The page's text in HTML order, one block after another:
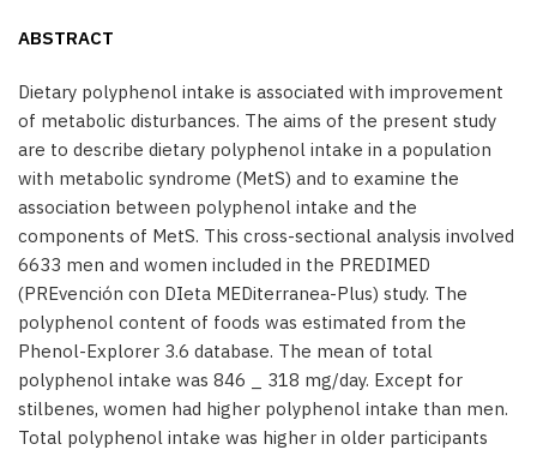
ABSTRACT
Dietary polyphenol intake is associated with improvement
of metabolic disturbances. The aims of the present study
are to describe dietary polyphenol intake in a population
with metabolic syndrome (MetS) and to examine the
association between polyphenol intake and the
components of MetS. This cross-sectional analysis involved
6633 men and women included in the PREDIMED
(PREvención con DIeta MEDiterranea-Plus) study. The
polyphenol content of foods was estimated from the
Phenol-Explorer 3.6 database. The mean of total
polyphenol intake was 846 _ 318 mg/day. Except for
stilbenes, women had higher polyphenol intake than men.
Total polyphenol intake was higher in older participants